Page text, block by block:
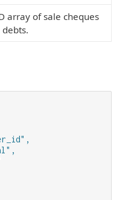
array of sale cheques